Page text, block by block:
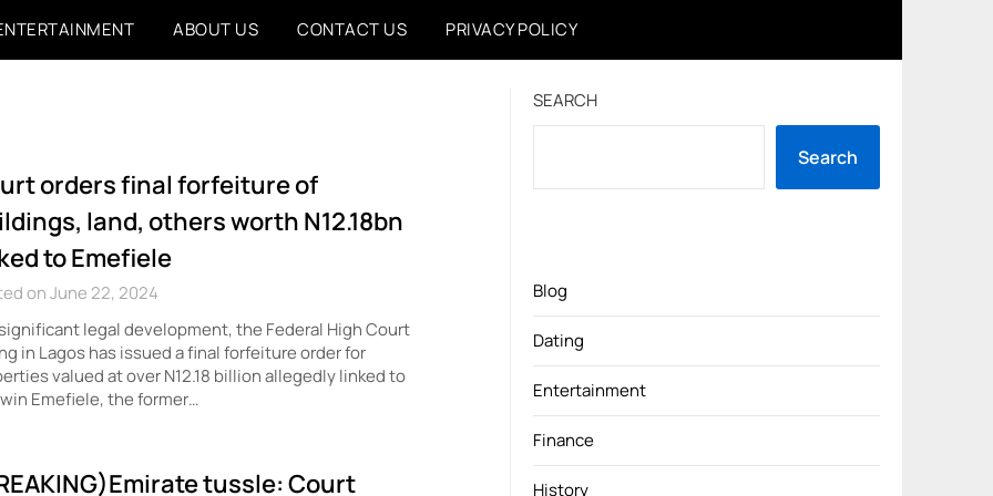
ABOUT US CONTACT US PRIVACY POLICY
orders final forfeiture of
land, others worth N12.18bn
to Emefiele
on June 22, 2024
legal development, the Federal High Court
in Lagos has issued a final forfeiture order for
valued at over N12.18 billion allegedly linked to
Emefiele, the former…
tussle: Court
SEARCH
Search
Blog
Dating
Entertainment
Finance
History